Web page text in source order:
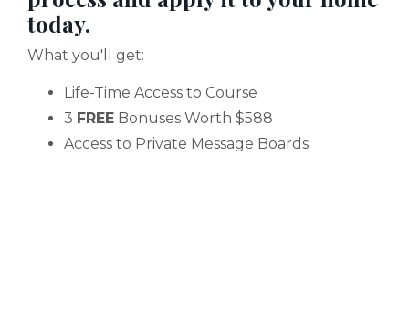
today.
What you'll get:
Life-Time Access to Course
3 FREE Bonuses Worth $588
Access to Private Message Boards